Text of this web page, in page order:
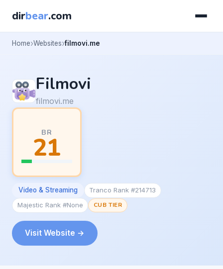
dirbear.com
Home Websites filmovi.me
Filmovi
filmovi.me
BR
21
Video & Streaming
Tranco Rank #214713
Majestic Rank #None
CUB TIER
Visit Website →